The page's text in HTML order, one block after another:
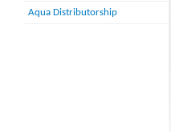
Aqua Distributorship